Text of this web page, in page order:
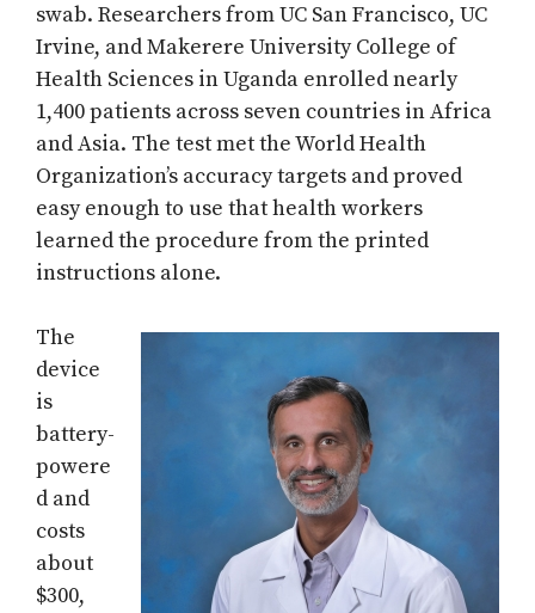
swab. Researchers from UC San Francisco, UC
Irvine, and Makerere University College of
Health Sciences in Uganda enrolled nearly
1,400 patients across seven countries in Africa
and Asia. The test met the World Health
Organization’s accuracy targets and proved
easy enough to use that health workers
learned the procedure from the printed
instructions alone.
The
device
is
battery-
powere
d and
costs
about
$300,